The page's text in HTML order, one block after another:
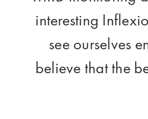
interesting
see ourselves
believe that the